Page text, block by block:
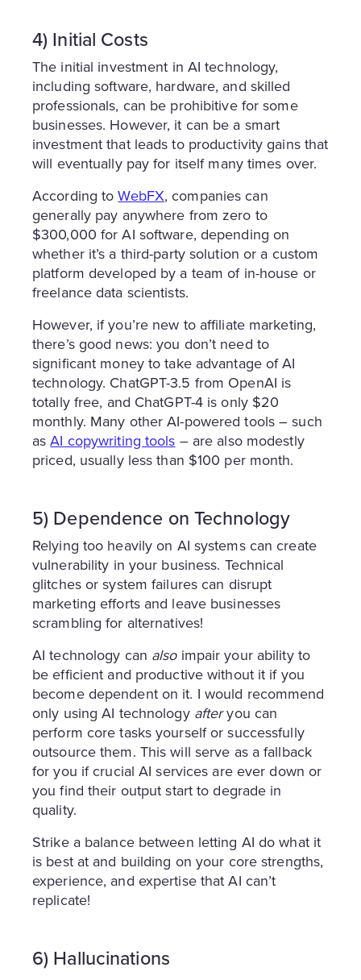
4) Initial Costs
The initial investment in AI technology,
including software, hardware, and skilled
professionals, can be prohibitive for some
businesses. However, it can be a smart
investment that leads to productivity gains that
will eventually pay for itself many times over.
According toWebFX, companies can
generally pay anywhere from zero to
$300,000 for AI software, depending on
whether it’s a third-party solution or a custom
platform developed by a team of in-house or
freelance data scientists.
However, if you’re new to affiliate marketing,
there’s good news: you don’t need to
significant money to take advantage of AI
technology. ChatGPT-3.5 from OpenAI is
totally free, and ChatGPT-4 is only $20
monthly. Many other AI-powered tools – such
asAI copywriting tools– are also modestly
priced, usually less than $100 per month.
5) Dependence on Technology
Relying too heavily on AI systems can create
vulnerability in your business. Technical
glitches or system failures can disrupt
marketing efforts and leave businesses
scrambling for alternatives!
AI technology can alsoimpair your ability to
be efficient and productive without it if you
become dependent on it. I would recommend
only using AI technology afteryou can
perform core tasks yourself or successfully
outsource them. This will serve as a fallback
for you if crucial AI services are ever down or
you find their output start to degrade in
quality.
Strike a balance between letting AI do what it
is best at and building on your core strengths,
experience, and expertise that AI can’t
replicate!
6) Hallucinations